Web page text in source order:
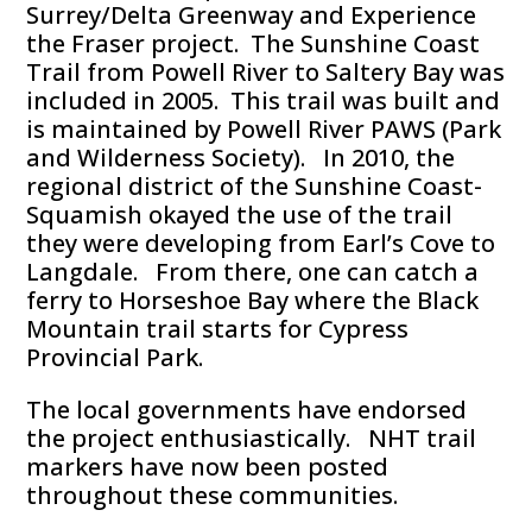
Surrey/Delta Greenway and Experience
the Fraser project. The Sunshine Coast
Trail from Powell River to Saltery Bay was
included in 2005. This trail was built and
is maintained by Powell River PAWS (Park
and Wilderness Society). In 2010, the
regional district of the Sunshine Coast-
Squamish okayed the use of the trail
they were developing from Earl’s Cove to
Langdale. From there, one can catch a
ferry to Horseshoe Bay where the Black
Mountain trail starts for Cypress
Provincial Park.
The local governments have endorsed
the project enthusiastically. NHT trail
markers have now been posted
throughout these communities.